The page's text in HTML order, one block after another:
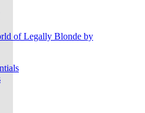
of Legally Blonde by